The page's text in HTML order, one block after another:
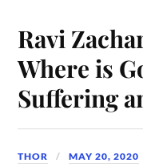
Ravi
Where is
Suffering
THOR MAY 20, 2020